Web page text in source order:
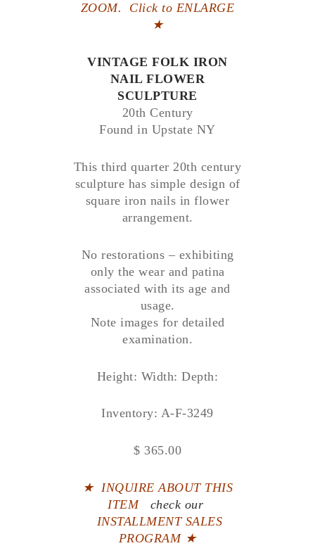
ZOOM. Click to ENLARGE
★
VINTAGE FOLK IRON
NAIL FLOWER
SCULPTURE
20th Century
Found in Upstate NY
This third quarter 20th century
sculpture has simple design of
square iron nails in flower
arrangement.
No restorations – exhibiting
only the wear and patina
associated with its age and
usage.
Note images for detailed
examination.
Height: Width: Depth:
Inventory: A-F-3249
$ 365.00
★ INQUIRE ABOUT THIS
ITEMcheck our
INSTALLMENT SALES
PROGRAM ★